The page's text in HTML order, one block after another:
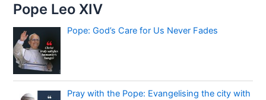
Pope Leo XIV
Pope: God’s Care for Us Never Fades
Pray with the Pope: Evangelising the city with